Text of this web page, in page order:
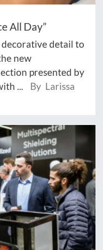
All Day”
decorative detail to
new
presented by
...
By Larissa